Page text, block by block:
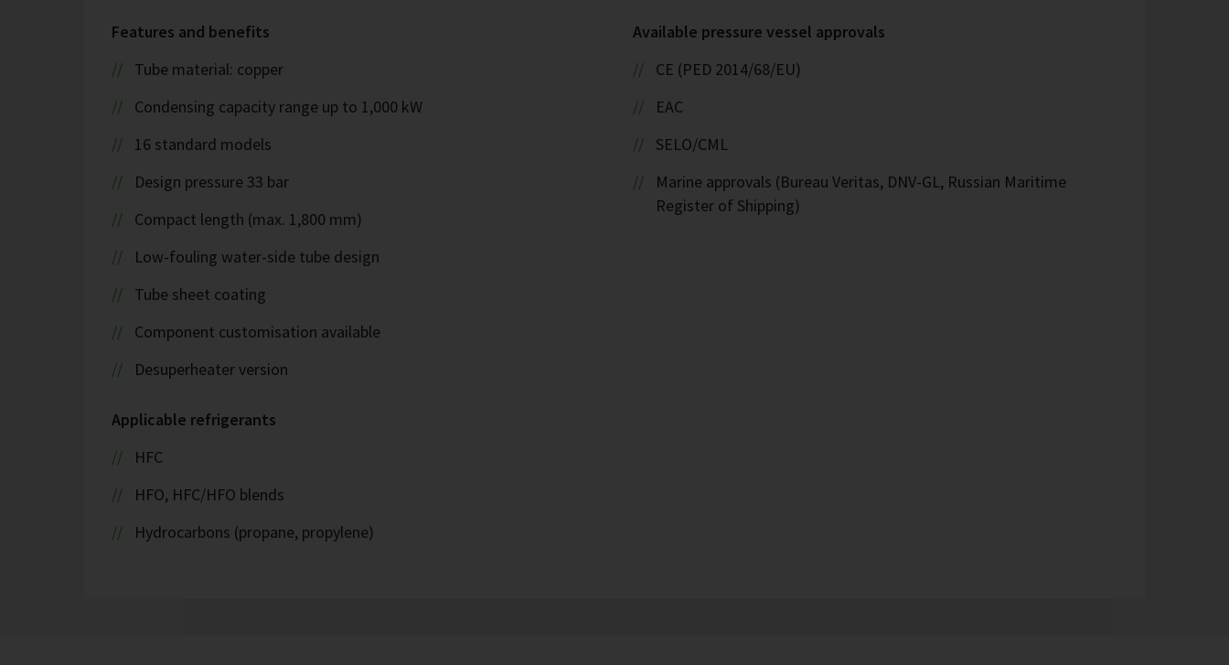
Features and benefits
Tube material: copper
Condensing capacity range up to 1,000 kW
16 standard models
Design pressure 33 bar
Compact length (max. 1,800 mm)
Low-fouling water-side tube design
Tube sheet coating
Component customisation available
Desuperheater version
Applicable refrigerants
HFC
HFO, HFC/HFO blends
Hydrocarbons (propane, propylene)
Available pressure vessel approvals
CE (PED 2014/68/EU)
EAC
SELO/CML
Marine approvals (Bureau Veritas, DNV-GL, Russian Maritime
Register of Shipping)